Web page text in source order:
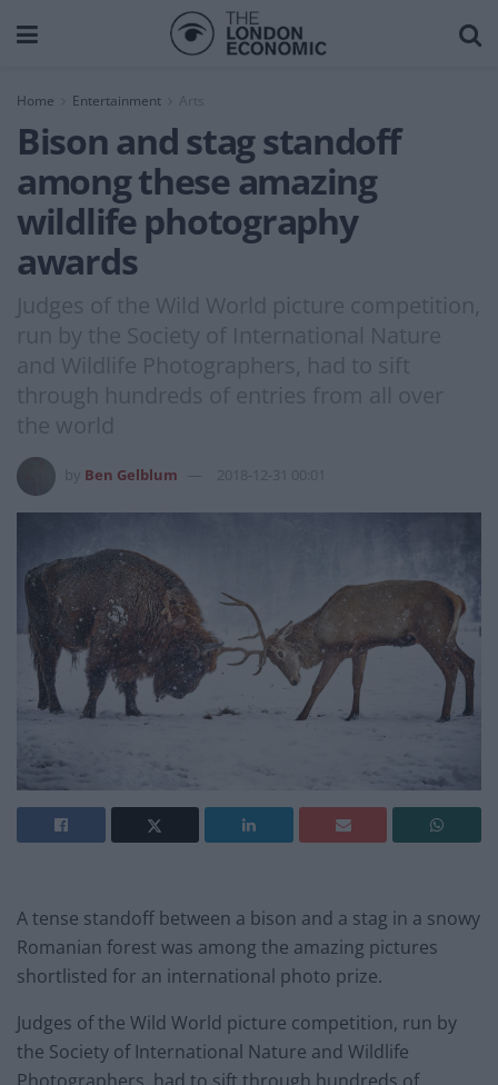
Home Entertainment Arts
Bison and stag standoff
among these amazing
wildlife photography
awards
Judges of the Wild World picture competition,
run by the Society of International Nature
and Wildlife Photographers, had to sift
through hundreds of entries from all over
the world
Ben Gelblum 2018-12-31 00:01
A tense standoff between a bison and a stag in a snowy
Romanian forest was among the amazing pictures
shortlisted for an international photo prize.
Judges of the Wild World picture competition, run by
the Society of International Nature and Wildlife